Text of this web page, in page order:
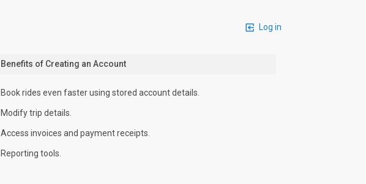
Log in
Benefits of Creating an Account
Book rides even faster using stored account details.
Modify trip details.
Access invoices and payment receipts.
Reporting tools.